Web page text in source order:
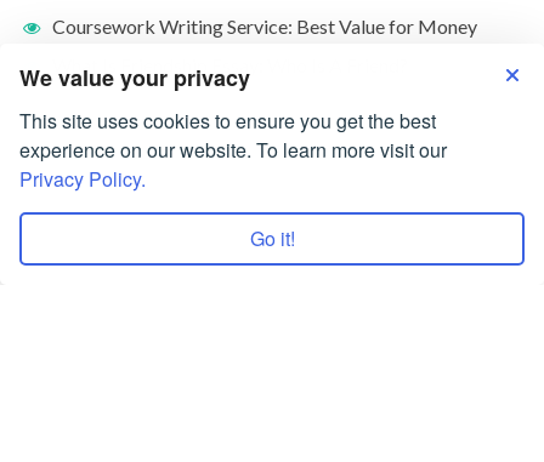
We value your privacy
This site uses cookies to ensure you get the best
experience on our website. To learn more visit our
Privacy Policy.
Go it!
Coursework Writing Service: Best Value for Money
What Is Friendship Essay: Who Is A Friend?